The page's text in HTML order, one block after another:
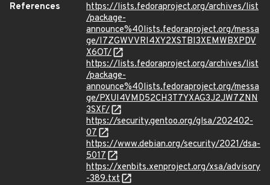
References
https://lists.fedoraproject.org/archives/list
/package-
announce%40lists.fedoraproject.org/messa
ge/I7ZGWVVRI4XY2XSTBI3XEMWBXPDV
X6OT/
https://lists.fedoraproject.org/archives/list
/package-
announce%40lists.fedoraproject.org/messa
ge/PXUI4VMD52CH3T7YXAG3J2JW7ZNN
3SXF/
https://security.gentoo.org/glsa/202402-
07
https://www.debian.org/security/2021/dsa-
5017
https://xenbits.xenproject.org/xsa/advisory
-389.txt